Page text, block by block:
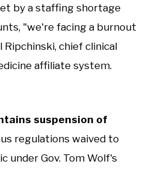
by a staffing shortage
"we're facing a burnout
Ripchinski, chief clinical
affiliate system.
suspension of
regulations waived to
under Gov. Tom Wolf's